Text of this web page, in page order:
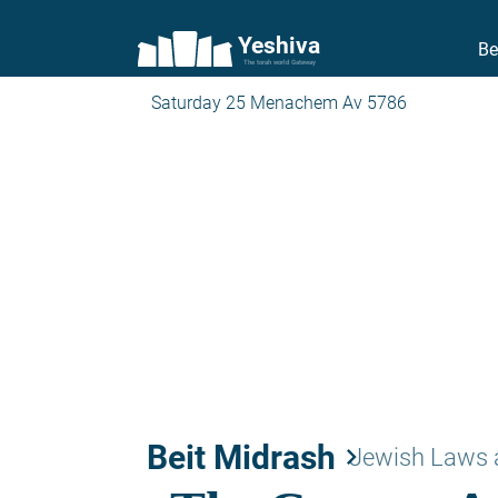
Yeshiva
The torah world Gateway
Saturday 25 Menachem Av 5786
Beit Midrash keyboard_arrow_right